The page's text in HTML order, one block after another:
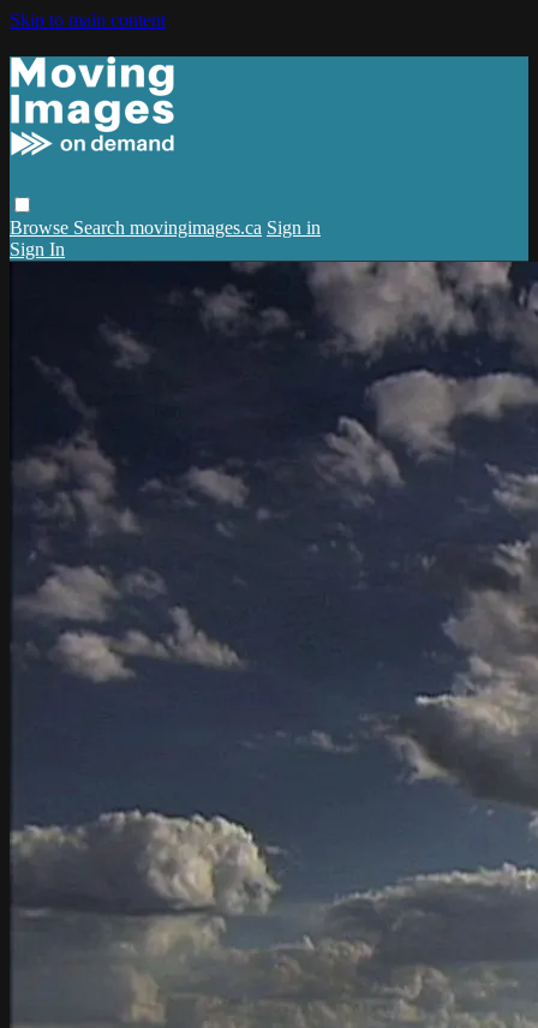
Skip to main content
Browse Search movingimages.ca Sign in
Sign In